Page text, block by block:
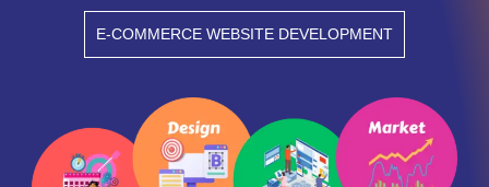
E-COMMERCE WEBSITE DEVELOPMENT